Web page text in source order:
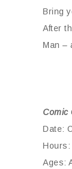
Bring
After
Man –
Comic
Date:
Hours:
Ages: